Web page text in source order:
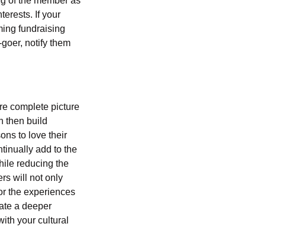
If your
fundraising
notify them
complete picture
then build
to love their
add to the
reducing the
will not only
the experiences
a deeper
your cultural